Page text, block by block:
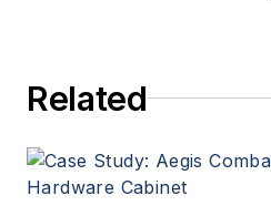
Related